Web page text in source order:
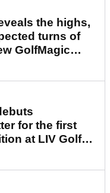
the highs,
turns of
GolfMagic
for the first
at LIV Golf